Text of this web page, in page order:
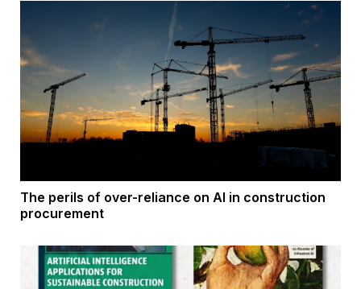
The perils of over-reliance on AI in construction
procurement